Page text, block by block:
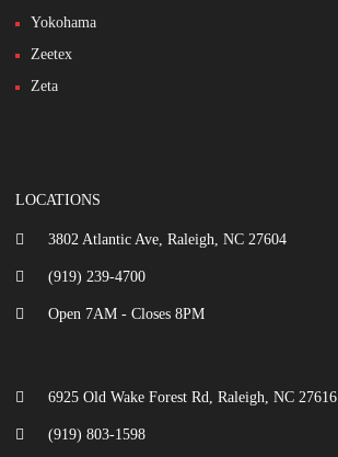
Yokohama
Zeetex
Zeta
LOCATIONS
3802 Atlantic Ave, Raleigh, NC 27604
(919) 239-4700
Open 7AM - Closes 8PM
6925 Old Wake Forest Rd, Raleigh, NC 27616
(919) 803-1598